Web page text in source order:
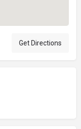
Get Directions